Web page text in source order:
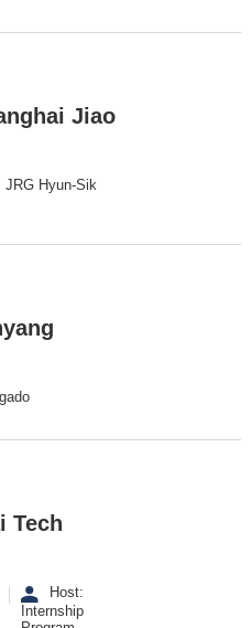
Jiao
JRG Hyun-Sik
Tech
Host:
Internship